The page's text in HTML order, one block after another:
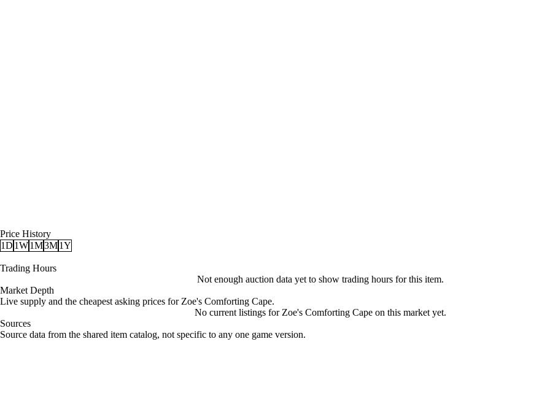
Price History
1D 1W1M3M1Y
Trading Hours
Not enough auction data yet to show trading hours for this item.
Market Depth
Live supply and the cheapest asking prices for Zoe's Comforting Cape.
No current listings for Zoe's Comforting Cape on this market yet.
Sources
Loading item sources
Source data from the shared item catalog, not specific to any one game version.